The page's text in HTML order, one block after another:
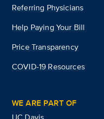
Referring Physicians
Help Paying Your Bill
Price Transparency
COVID-19 Resources
WE ARE PART OF